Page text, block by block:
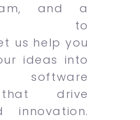
and a
to
us help you
ideas into
software
drive
innovation.